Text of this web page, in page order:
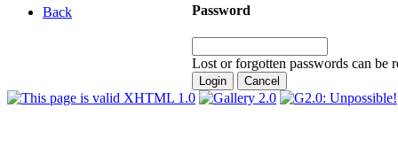
Back Password
Lost or forgotten passwords can be